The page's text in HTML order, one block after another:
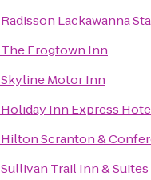
Radisson Lackawanna
The Frogtown Inn
Skyline Motor Inn
Holiday Inn Express
Hilton Scranton &
Sullivan Trail Inn & Suites